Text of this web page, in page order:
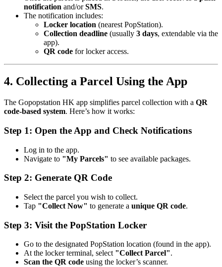
notification and/orSMS.
The notification includes:
Locker location (nearest PopStation).
Collection deadline (usually 3 days, extendable via the
app).
QR code for locker access.
4. Collecting a Parcel Using the App
The Gopopstation HK app simplifies parcel collection with a QR
code-based system. Here’s how it works:
Step 1: Open the App and Check Notifications
Log in to the app.
Navigate to "My Parcels" to see available packages.
Step 2: Generate QR Code
Select the parcel you wish to collect.
Tap "Collect Now" to generate a unique QR code.
Step 3: Visit the PopStation Locker
Go to the designated PopStation location (found in the app).
At the locker terminal, select "Collect Parcel".
Scan the QR code using the locker’s scanner.